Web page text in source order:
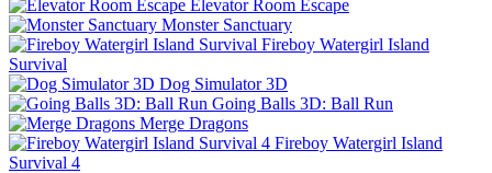
Elevator Room Escape
Monster Sanctuary
Fireboy Watergirl Island
Survival
Dog Simulator 3D
Going Balls 3D: Ball Run
Merge Dragons
Fireboy Watergirl Island
Survival 4